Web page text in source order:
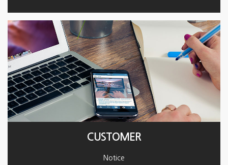
CUSTOMER
Notice